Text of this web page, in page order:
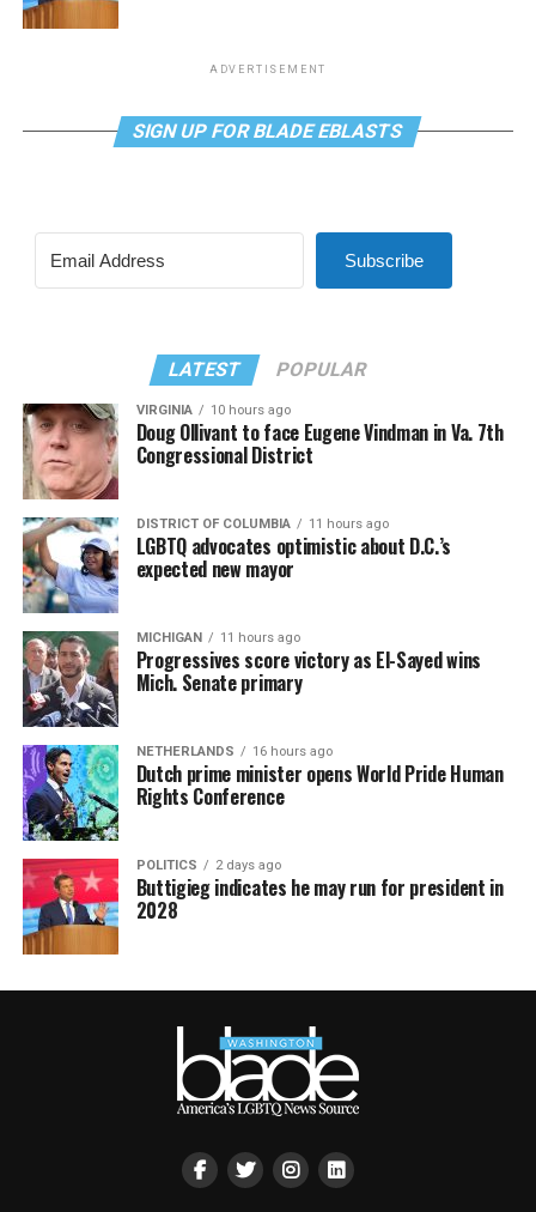
ADVERTISEMENT
SIGN UP FOR BLADE EBLASTS
Subscribe
LATEST POPULAR
VIRGINIA 10 hours ago
Doug Ollivant to face Eugene Vindman in Va. 7th
Congressional District
DISTRICT OF COLUMBIA 11 hours ago
LGBTQ advocates optimistic about D.C.’s
expected new mayor
MICHIGAN 11 hours ago
Progressives score victory as El-Sayed wins
Mich. Senate primary
NETHERLANDS 16 hours ago
Dutch prime minister opens World Pride Human
Rights Conference
POLITICS 2 days ago
Buttigieg indicates he may run for president in
2028